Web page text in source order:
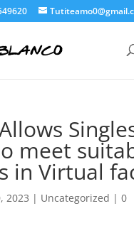
meet
in Virtual
2023 | Uncategorized | 0